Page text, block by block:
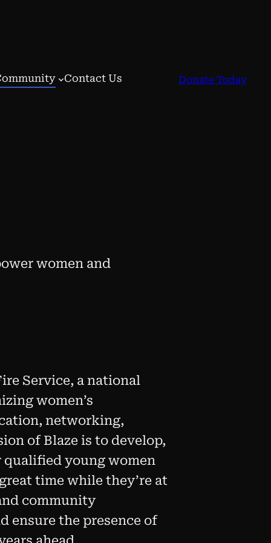
Contact Us Donate Today
women and
Service, a national
women’s
networking,
of Blaze is to develop,
qualified young women
time while they’re at
community
ensure the presence of